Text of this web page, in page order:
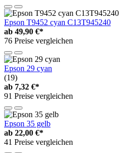
Epson T9452 cyan C13T945240
ab 49,90 €*
76 Preise vergleichen
Epson 29 cyan
(19)
ab 7,32 €*
91 Preise vergleichen
Epson 35 gelb
ab 22,00 €*
41 Preise vergleichen